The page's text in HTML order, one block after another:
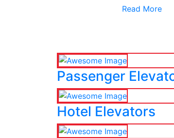
Read More
Passenger
Hotel Elevators